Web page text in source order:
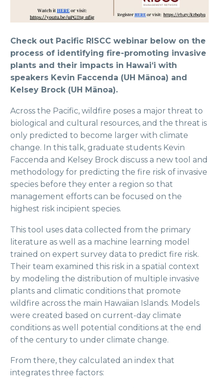
Check out Pacific RISCC webinar below on the
process of identifying fire-promoting invasive
plants and their impacts in Hawaiʻi with
speakers Kevin Faccenda (UH Mānoa) and
Kelsey Brock (UH Mānoa).
Across the Pacific, wildfire poses a major threat to
biological and cultural resources, and the threat is
only predicted to become larger with climate
change. In this talk, graduate students Kevin
Faccenda and Kelsey Brock discuss a new tool and
methodology for predicting the fire risk of invasive
species before they enter a region so that
management efforts can be focused on the
highest risk incipient species.
This tool uses data collected from the primary
literature as well as a machine learning model
trained on expert survey data to predict fire risk.
Their team examined this risk in a spatial context
by modeling the distribution of multiple invasive
plants and climatic conditions that promote
wildfire across the main Hawaiian Islands. Models
were created based on current-day climate
conditions as well potential conditions at the end
of the century to under climate change.
From there, they calculated an index that
integrates three factors: